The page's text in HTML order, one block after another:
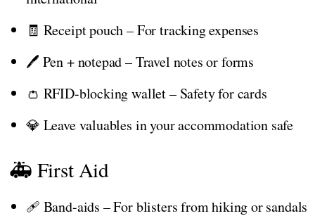
🧾 Receipt pouch – For tracking expenses
🖊️ Pen + notepad – Travel notes or forms
👛 RFID-blocking wallet – Safety for cards
💎 Leave valuables in your accommodation safe
🚑 First Aid
🩹 Band-aids – For blisters from hiking or sandals